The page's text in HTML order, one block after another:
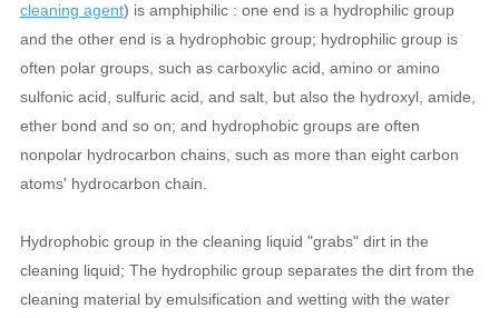
cleaning agent) is amphiphilic : one end is a hydrophilic group
and the other end is a hydrophobic group; hydrophilic group is
often polar groups, such as carboxylic acid, amino or amino
sulfonic acid, sulfuric acid, and salt, but also the hydroxyl, amide,
ether bond and so on; and hydrophobic groups are often
nonpolar hydrocarbon chains, such as more than eight carbon
atoms' hydrocarbon chain.
Hydrophobic group in the cleaning liquid "grabs" dirt in the
cleaning liquid; The hydrophilic group separates the dirt from the
cleaning material by emulsification and wetting with the water